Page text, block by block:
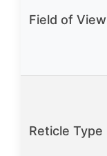
Field of View
Reticle Type